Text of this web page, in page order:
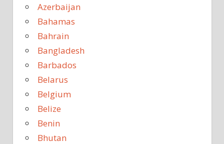
Azerbaijan
Bahamas
Bahrain
Bangladesh
Barbados
Belarus
Belgium
Belize
Benin
Bhutan